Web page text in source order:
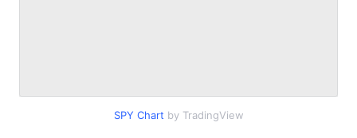
SPY Chart by TradingView